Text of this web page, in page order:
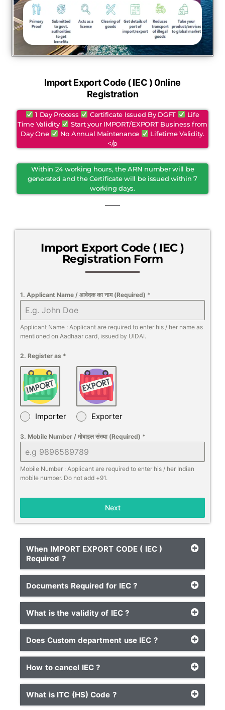
Import Export Code ( IEC ) 0nline
Registration
1 Day Process Certificate Issued By DGFT
Life
Time Validity
Start your IMPORT/EXPORT Business from
Day One
No Annual Maintenance
Lifetime Validity.
</p
Within 24 working hours, the ARN number will be
generated and the Certificate will be issued within 7
working days.
Import Export Code ( IEC )
Registration Form
1. Applicant Name / आवेदक का नाम (Required) *
Applicant Name : Applicant are required to enter his / her name as
mentioned on Aadhaar card, issued by UIDAI.
2. Register as *
Importer Exporter
3. Mobile Number / मोबाइल संख्या (Required) *
Mobile Number : Applicant are required to enter his / her Indian
mobile number. Do not add +91.
Next
When IMPORT EXPORT CODE ( IEC )
Required ?
Documents Required for IEC ?
What is the validity of IEC ?
Does Custom department use IEC ?
How to cancel IEC ?
What is ITC (HS) Code ?